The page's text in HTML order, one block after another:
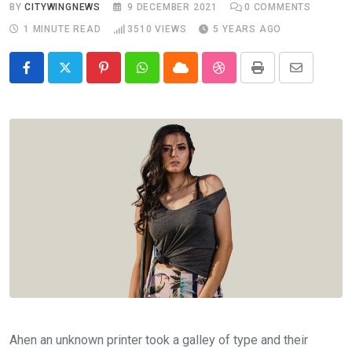
BYCITYWINGNEWS 9 DECEMBER 2021 0 COMMENTS
1 MINUTE READ
3510 VIEWS 5 YEARS AGO
PinterestWhatsappCloud StumbleUpon
Print
Share
Email
Ahen an unknown printer took a galley of type and their